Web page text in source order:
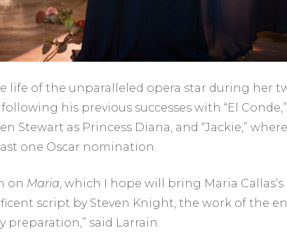
life of the unparalleled opera star during her
his previous successes with “El
Stewart as Princess Diana, and “Jackie,”
one Oscar nomination.
on Maria, which I hope will bring Maria
script by Steven Knight, the work of the
said Larrain.